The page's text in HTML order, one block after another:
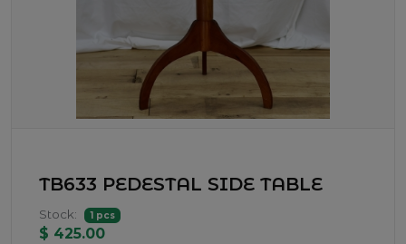
TB633 PEDESTAL SIDE TABLE
Stock: 1 pcs
$ 425.00